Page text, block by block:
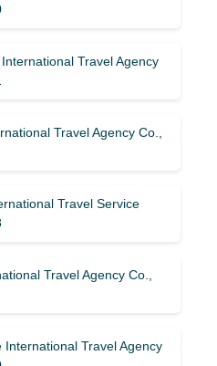
Travel Agency
Travel Agency Co.,
Travel Service
Travel Agency Co.,
International Travel Agency